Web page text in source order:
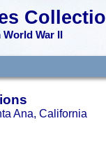
War II
Ana, California